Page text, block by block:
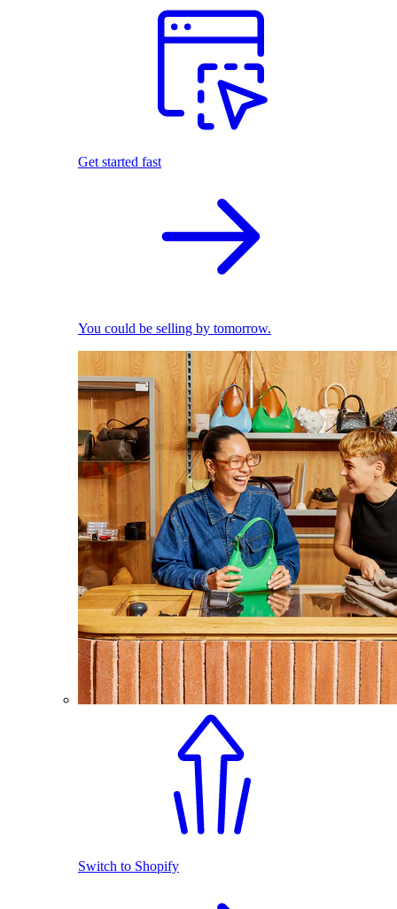
Get started fast
You could be selling by tomorrow.
Switch to Shopify